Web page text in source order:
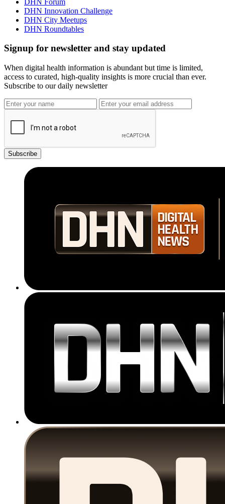
DHN Innovation Challenge
DHN City Meetups
DHN Roundtables
Signup for newsletter and stay updated
When digital health information is abundant but time is limited,
access to curated, high-quality insights is more crucial than ever.
Subscribe to our daily newsletter
Subscribe